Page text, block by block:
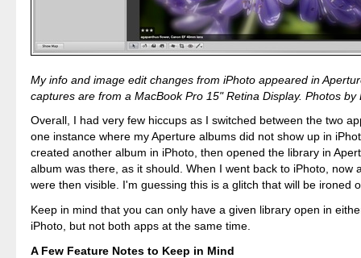
My info and image edit changes from iPhoto appeared in
captures are from a MacBook Pro 15" Retina Display. Photos by
Overall, I had very few hiccups as I switched between the two
one instance where my Aperture albums did not show up in
created another album in iPhoto, then opened the library in
album was there, as it should. When I went back to iPhoto, now
were then visible. I'm guessing this is a glitch that will be ironed
Keep in mind that you can only have a given library open in
iPhoto, but not both apps at the same time.
A Few Feature Notes to Keep in Mind